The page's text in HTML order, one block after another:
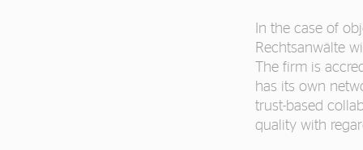
In the case of
Rechtsanwälte
The firm is
has its own
trust-based
quality with